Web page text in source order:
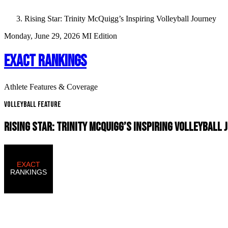
Rising Star: Trinity McQuigg’s Inspiring Volleyball Journey
Monday, June 29, 2026 MI Edition
EXACT RANKINGS
Athlete Features & Coverage
Volleyball Feature
RISING STAR: TRINITY MCQUIGG’S INSPIRING VOLLEYBALL